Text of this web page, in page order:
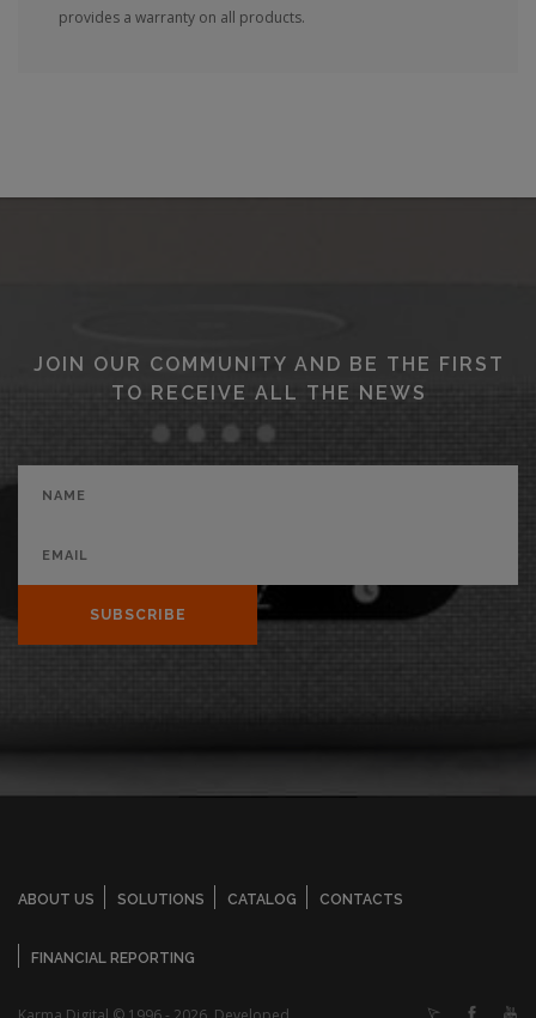
provides a warranty on all products.
JOIN OUR COMMUNITY AND BE THE FIRST
TO RECEIVE ALL THE NEWS
SUBSCRIBE
ABOUT US SOLUTIONS CATALOG CONTACTS
FINANCIAL REPORTING